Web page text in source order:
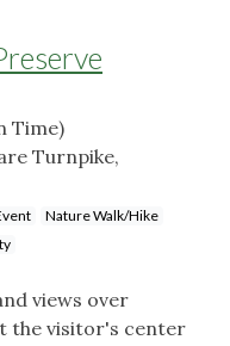
Time)
Turnpike,
Nature Walk/Hike
views over
the visitor's center